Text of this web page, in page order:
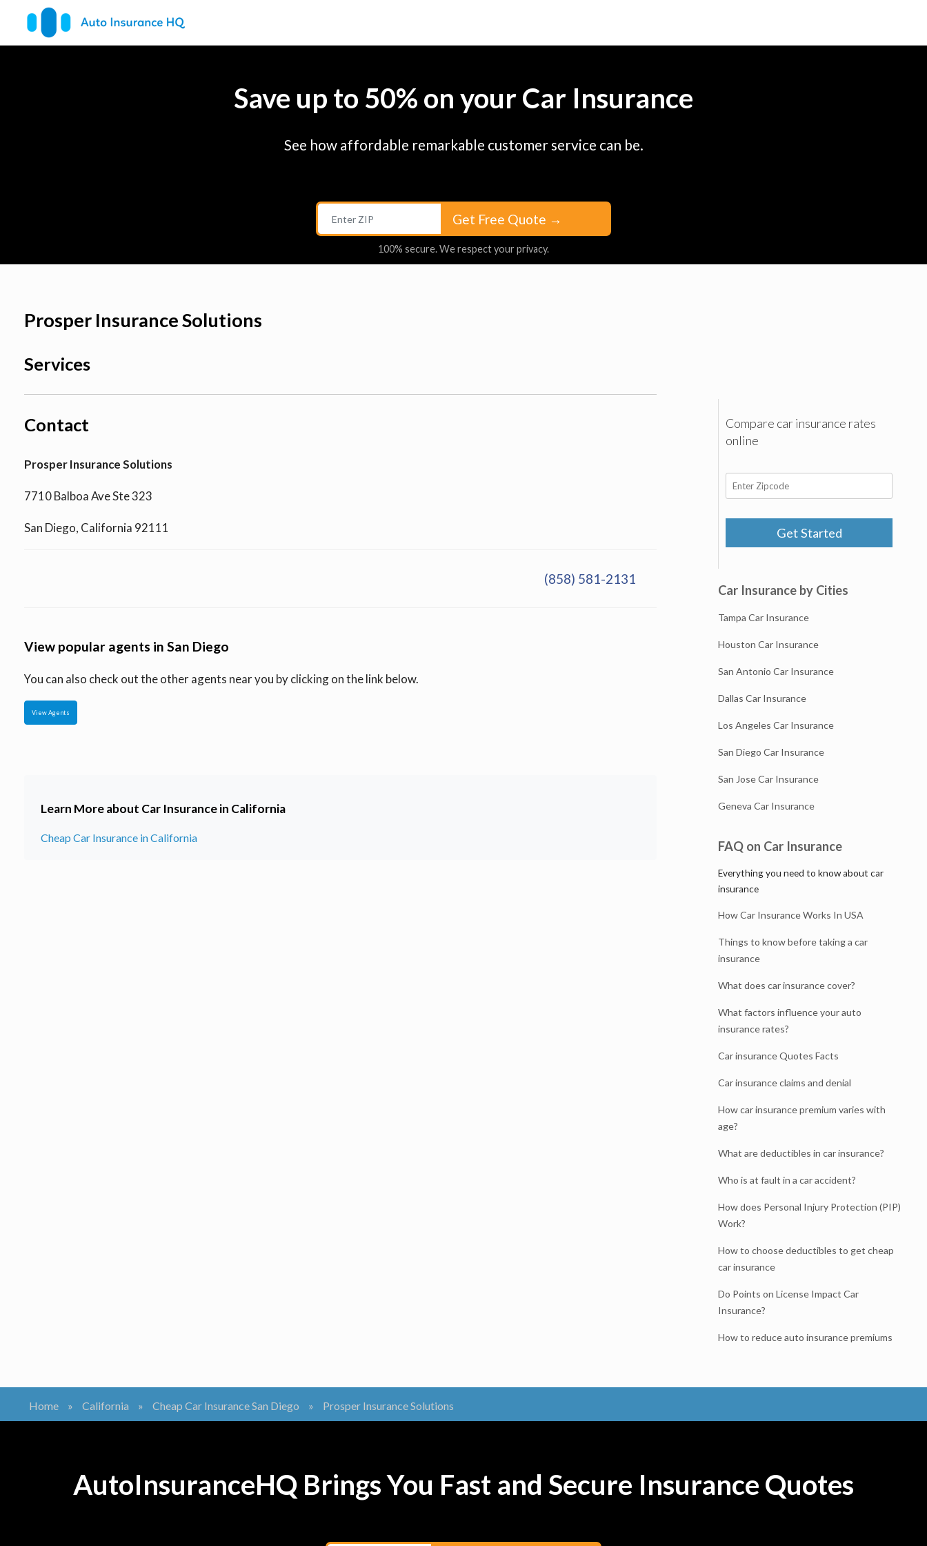
Save up to 50% on your Car Insurance
See how affordable remarkable customer service can be.
Get Free Quote →
100% secure. We respect your privacy.
Prosper Insurance Solutions
Services
Contact
Prosper Insurance Solutions
7710 Balboa Ave Ste 323
San Diego, California 92111
(858) 581-2131
View popular agents in San Diego
You can also check out the other agents near you by clicking on the link below.
View Agents
Learn More about Car Insurance in California
Cheap Car Insurance in California
Compare car insurance rates
online
Get Started
Car Insurance by Cities
Tampa Car Insurance
Houston Car Insurance
San Antonio Car Insurance
Dallas Car Insurance
Los Angeles Car Insurance
San Diego Car Insurance
San Jose Car Insurance
Geneva Car Insurance
FAQ on Car Insurance
Everything you need to know about car
insurance
How Car Insurance Works In USA
Things to know before taking a car
insurance
What does car insurance cover?
What factors influence your auto
insurance rates?
Car insurance Quotes Facts
Car insurance claims and denial
How car insurance premium varies with
age?
What are deductibles in car insurance?
Who is at fault in a car accident?
How does Personal Injury Protection (PIP)
Work?
How to choose deductibles to get cheap
car insurance
Do Points on License Impact Car
Insurance?
How to reduce auto insurance premiums
Home » California » Cheap Car Insurance San Diego » Prosper Insurance Solutions
AutoInsuranceHQ Brings You Fast and Secure Insurance Quotes